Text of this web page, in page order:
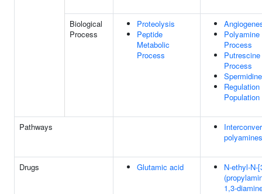
Biological
Process
Proteolysis
Peptide
Metabolic
Process
Process
Process
Pathways
polyamines
Drugs Glutamic acid
N-ethyl-N-
1,3-